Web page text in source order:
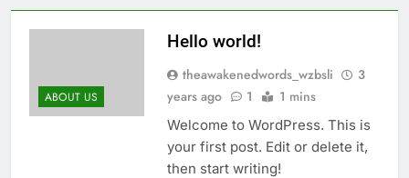
ABOUT US
Hello world!
theawakenedwords_wzbsli
3
years ago
1 1 mins
Welcome to WordPress. This is
your first post. Edit or delete it,
then start writing!